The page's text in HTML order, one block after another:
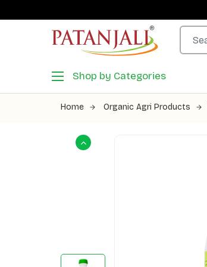
Shop by Categories
Home Organic Agri Products